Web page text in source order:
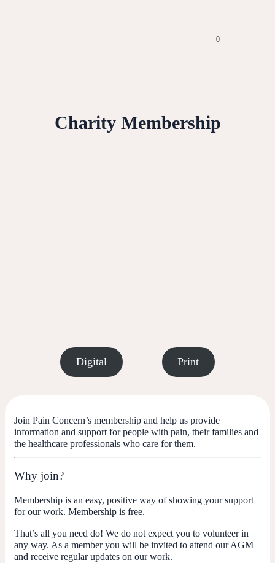
0
Charity Membership
Digital Print
Join Pain Concern’s membership and help us provide
information and support for people with pain, their families and
the healthcare professionals who care for them.
Why join?
Membership is an easy, positive way of showing your support
for our work. Membership is free.
That’s all you need do! We do not expect you to volunteer in
any way. As a member you will be invited to attend our AGM
and receive regular updates on our work.